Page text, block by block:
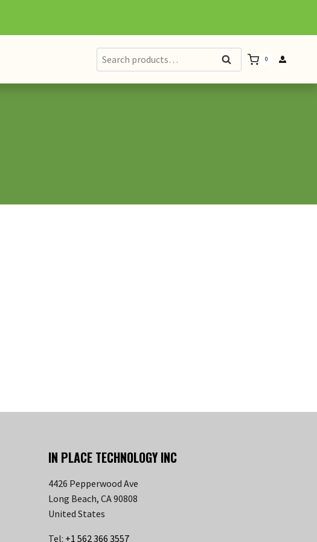
Search
for:
Search 0
IN PLACE TECHNOLOGY INC
4426 Pepperwood Ave
Long Beach, CA 90808
United States
Tel: +1 562 366 3557